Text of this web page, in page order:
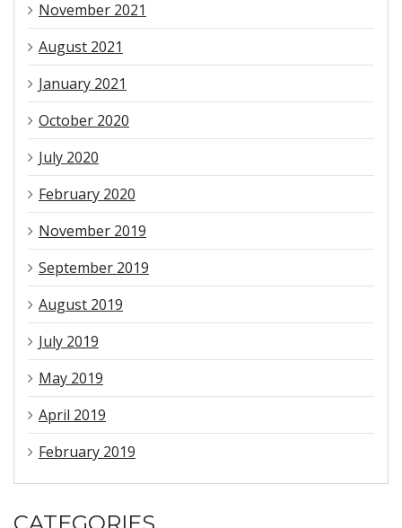
November 2021
August 2021
January 2021
October 2020
July 2020
February 2020
November 2019
September 2019
August 2019
July 2019
May 2019
April 2019
February 2019